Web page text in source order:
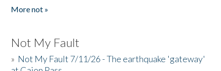
More not »
Not My Fault
» Not My Fault 7/11/26 - The earthquake 'gateway'